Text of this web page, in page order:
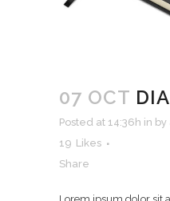
07 OCT
Posted at 14:36h in by
19 Likes
Share